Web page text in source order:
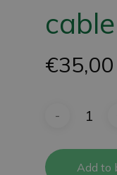
cable
€35,00
Add to